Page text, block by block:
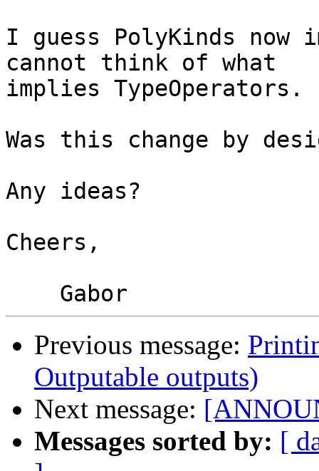
I guess PolyKinds now
cannot think of what
implies TypeOperators.
Was this change by
Any ideas?
Cheers,
Previous message:
Outputable outputs)
Next message:
Messages sorted by: [